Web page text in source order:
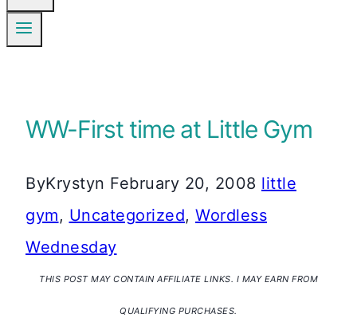
WW-First time at Little Gym
ByKrystyn February 20, 2008 little
gym, Uncategorized, Wordless
Wednesday
THIS POST MAY CONTAIN AFFILIATE LINKS. I MAY EARN FROM
QUALIFYING PURCHASES.